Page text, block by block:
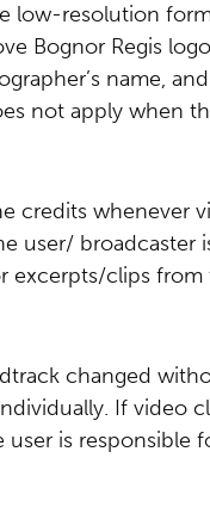
low-resolution
Bognor Regis
name,
not apply when
credits whenever
user/ broadcaster
excerpts/clips
changed
If video
is responsible